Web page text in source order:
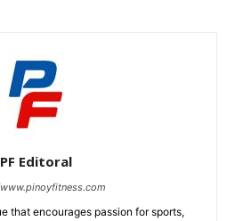
PF Editoral
that encourages passion for sports,